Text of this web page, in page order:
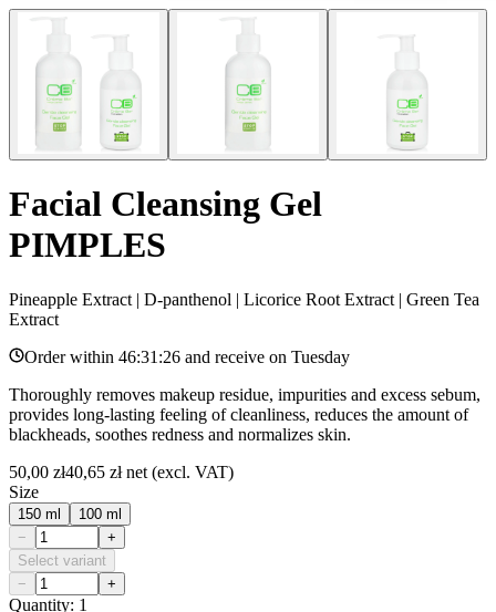
Facial Cleansing Gel
PIMPLES
Pineapple Extract | D-panthenol | Licorice Root Extract | Green Tea
Extract
Order within 46:31:26 and receive on Tuesday
Thoroughly removes makeup residue, impurities and excess sebum,
provides long-lasting feeling of cleanliness, reduces the amount of
blackheads, soothes redness and normalizes skin.
50,00 zł40,65 zł net (excl. VAT)
Size
150 ml
100 ml
−
+
Select variant
−
+
Quantity: 1